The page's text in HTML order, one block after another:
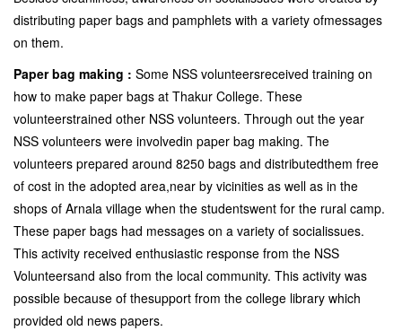
distributing paper bags and pamphlets with a variety ofmessages
on them.
Paper bag making : Some NSS volunteersreceived training on
how to make paper bags at Thakur College. These
volunteerstrained other NSS volunteers. Through out the year
NSS volunteers were involvedin paper bag making. The
volunteers prepared around 8250 bags and distributedthem free
of cost in the adopted area,near by vicinities as well as in the
shops of Arnala village when the studentswent for the rural camp.
These paper bags had messages on a variety of socialissues.
This activity received enthusiastic response from the NSS
Volunteersand also from the local community. This activity was
possible because of thesupport from the college library which
provided old news papers.